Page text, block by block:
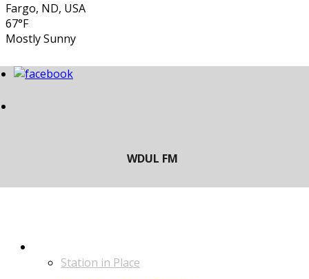
Fargo, ND, USA
67°F
Mostly Sunny
Station in Place